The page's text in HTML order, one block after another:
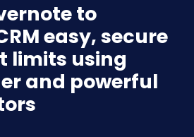
to
easy, secure
limits using
and powerful